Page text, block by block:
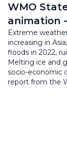
WMO
animation
Extreme
increasing in
floods in 2022,
Melting ice and
socio-economic
report from the